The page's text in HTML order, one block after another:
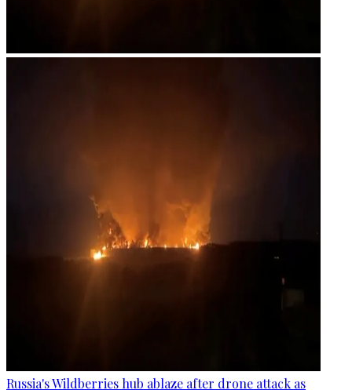
Russia's Wildberries hub ablaze after drone attack as